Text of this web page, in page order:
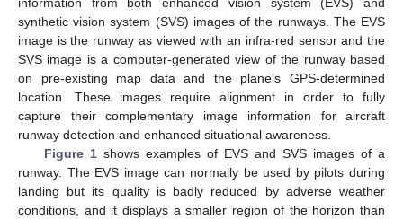
synthetic vision system (SVS) images of the runways. The EVS
image is the runway as viewed with an infra-red sensor and the
SVS image is a computer-generated view of the runway based
on pre-existing map data and the plane’s GPS-determined
location. These images require alignment in order to fully
capture their complementary image information for aircraft
runway detection and enhanced situational awareness.
Figure 1shows examples of EVS and SVS images of a
runway. The EVS image can normally be used by pilots during
landing but its quality is badly reduced by adverse weather
conditions, and it displays a smaller region of the horizon than